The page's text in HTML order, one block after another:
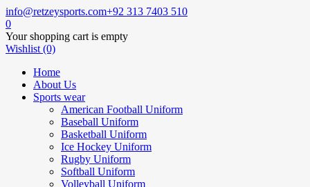
info@retzeysports.com+92 313 7403 510
0
Your shopping cart is empty
Wishlist (0)
Home
About Us
Sports wear
American Football Uniform
Baseball Uniform
Basketball Uniform
Ice Hockey Uniform
Rugby Uniform
Softball Uniform
Volleyball Uniform